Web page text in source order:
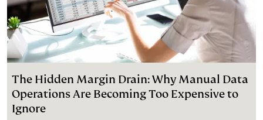
The Hidden Margin Drain: Why Manual Data
Operations Are Becoming Too Expensive to
Ignore